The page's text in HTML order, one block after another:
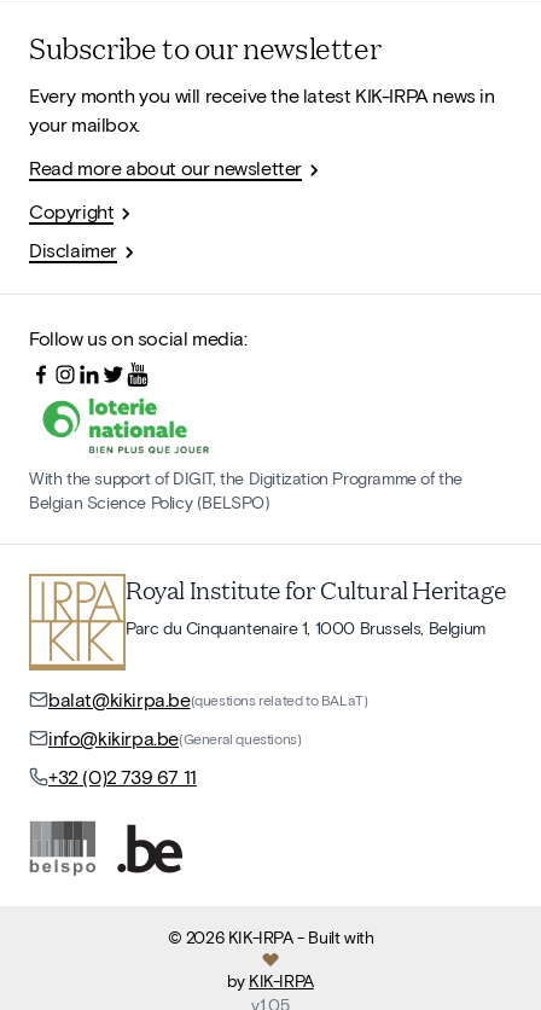
Subscribe to our newsletter
Every month you will receive the latest KIK-IRPA news in
your mailbox.
Read more about our newsletter
Copyright
Disclaimer
Follow us on social media:
With the support of DIGIT, the Digitization Programme of the
Belgian Science Policy (BELSPO)
Royal Institute for Cultural Heritage
Parc du Cinquantenaire 1, 1000 Brussels, Belgium
balat@kikirpa.be(questions related to BALaT)
info@kikirpa.be(General questions)
+32 (0)2 739 67 11
© 2026 KIK-IRPA- Built with
by KIK-IRPA
v1.05